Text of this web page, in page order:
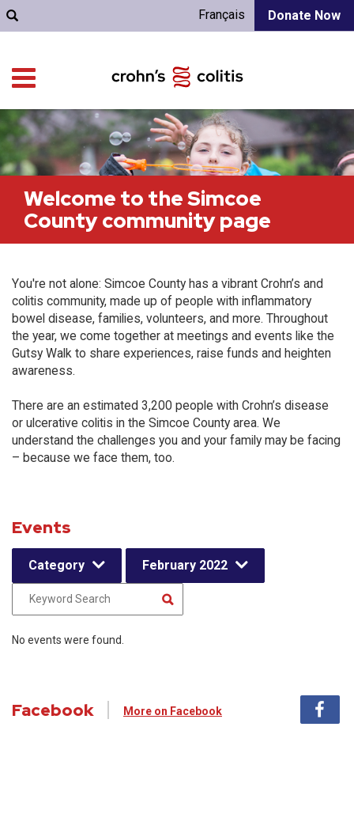
Donate Now
Français
Welcome to the Simcoe
County community page
You're not alone: Simcoe County has a vibrant Crohn’s and
colitis community, made up of people with inflammatory
bowel disease, families, volunteers, and more. Throughout
the year, we come together at meetings and events like the
Gutsy Walk to share experiences, raise funds and heighten
awareness.
There are an estimated 3,200 people with Crohn’s disease
or ulcerative colitis in the Simcoe County area. We
understand the challenges you and your family may be facing
– because we face them, too.
Events
Category February 2022
No events were found.
Facebook More on Facebook